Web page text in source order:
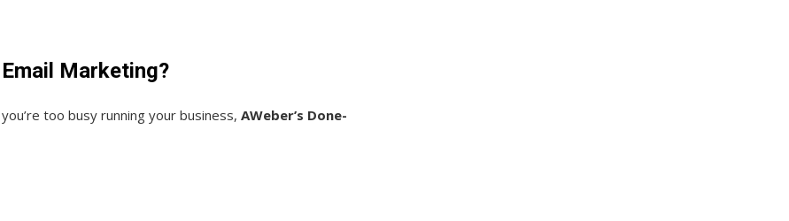
Marketing?
too busy running your business, AWeber’s Done-